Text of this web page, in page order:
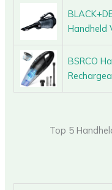
Handheld
BSRCO
Top 5